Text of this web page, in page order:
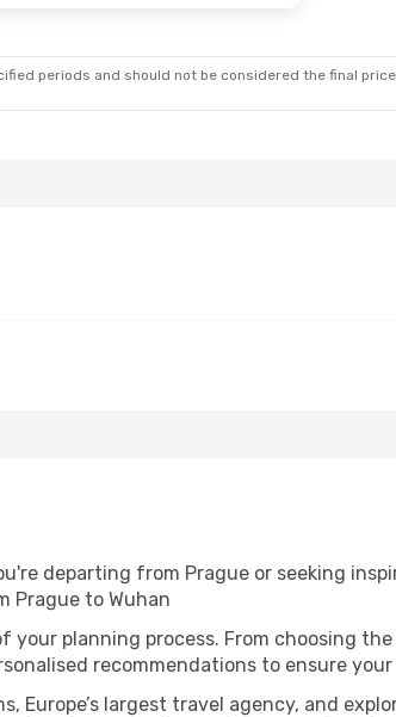
periods and should not be considered the final
departing from Prague or seeking
Prague to Wuhan
planning process. From choosing
recommendations to ensure
Europe’s largest travel agency, and